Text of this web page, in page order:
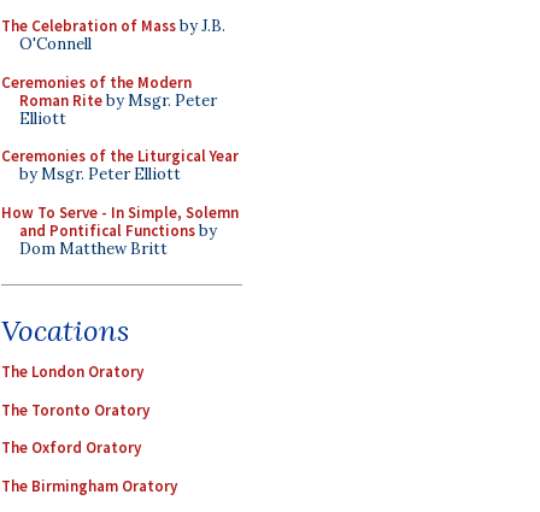
The Celebration of Massby J.B.
O'Connell
Ceremonies of the Modern
Roman Riteby Msgr. Peter
Elliott
Ceremonies of the Liturgical Year
by Msgr. Peter Elliott
How To Serve - In Simple, Solemn
and Pontifical Functionsby
Dom Matthew Britt
Vocations
The London Oratory
The Toronto Oratory
The Oxford Oratory
The Birmingham Oratory